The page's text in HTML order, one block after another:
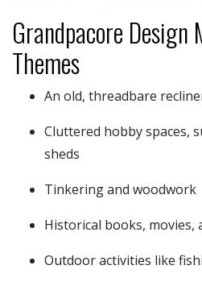
Grandpacore Design
Themes
An old, threadbare
Cluttered hobby spaces,
sheds
Tinkering and woodwork
Historical books, movies,
Outdoor activities like